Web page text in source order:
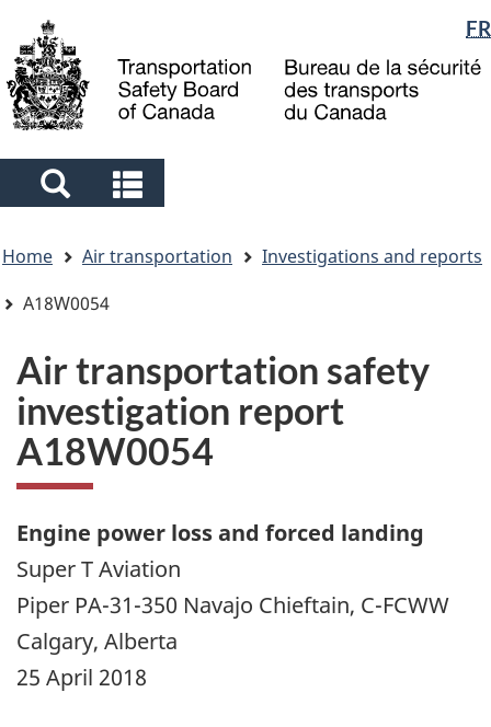
main
content
"About
government"
basic
HTML
Language
selection
FR
Search
and
menus
and
menus
are
here
Home Air transportation
Investigations and reports
A18W0054
Air transportation safety
investigation report
A18W0054
Engine power loss and forced landing
Super T Aviation
Piper PA-31-350 Navajo Chieftain, C-FCWW
Calgary, Alberta
25 April 2018